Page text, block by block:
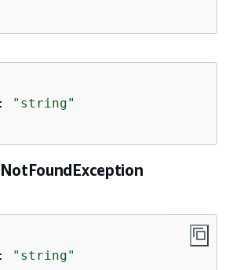
:
"string"
:
"string"